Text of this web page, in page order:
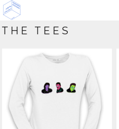
THE TEES